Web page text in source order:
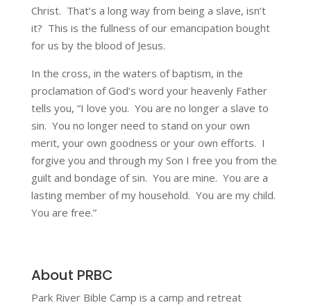
Christ. That’s a long way from being a slave, isn’t
it? This is the fullness of our emancipation bought
for us by the blood of Jesus.
In the cross, in the waters of baptism, in the
proclamation of God’s word your heavenly Father
tells you, “I love you. You are no longer a slave to
sin. You no longer need to stand on your own
merit, your own goodness or your own efforts. I
forgive you and through my Son I free you from the
guilt and bondage of sin. You are mine. You are a
lasting member of my household. You are my child.
You are free.”
About PRBC
Park River Bible Camp is a camp and retreat